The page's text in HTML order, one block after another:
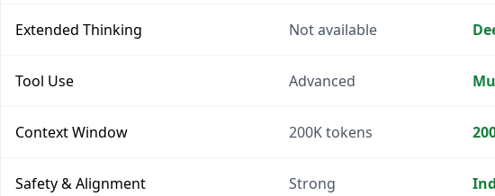
Extended Thinking Not available
Tool Use Advanced
Context Window 200K tokens
Safety & Alignment Strong